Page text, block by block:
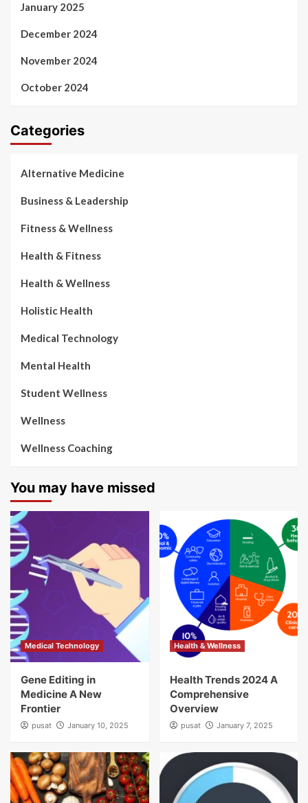
January 2025
December 2024
November 2024
October 2024
Categories
Alternative Medicine
Business & Leadership
Fitness & Wellness
Health & Fitness
Health & Wellness
Holistic Health
Medical Technology
Mental Health
Student Wellness
Wellness
Wellness Coaching
You may have missed
Medical Technology
Gene Editing in
Medicine A New
Frontier
pusat January 10, 2025
Health & Wellness
Health Trends 2024 A
Comprehensive
Overview
pusat January 7, 2025